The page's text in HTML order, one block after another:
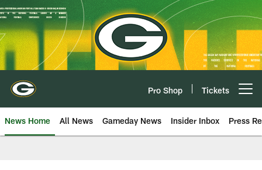
Skip
to
main
content
Pro Shop Tickets
News Home All News Gameday News Insider Inbox Press